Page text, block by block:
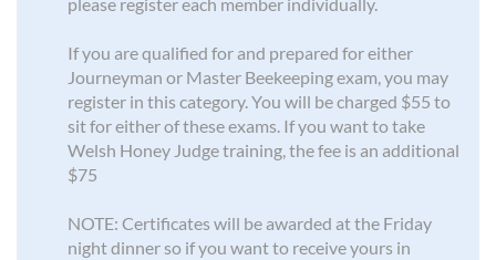
If you are qualified for and prepared for either
Journeyman or Master Beekeeping exam, you may
register in this category. You will be charged $55 to
sit for either of these exams. If you want to take
Welsh Honey Judge training, the fee is an additional
$75
NOTE: Certificates will be awarded at the Friday
night dinner so if you want to receive yours in